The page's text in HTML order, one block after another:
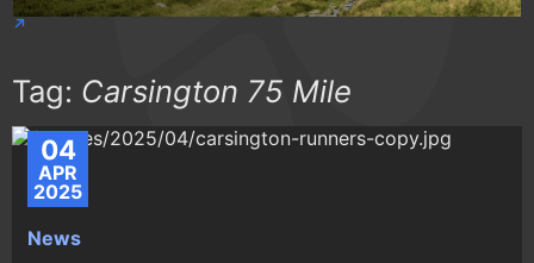
Tag: Carsington 75 Mile
04
APR
2025
News